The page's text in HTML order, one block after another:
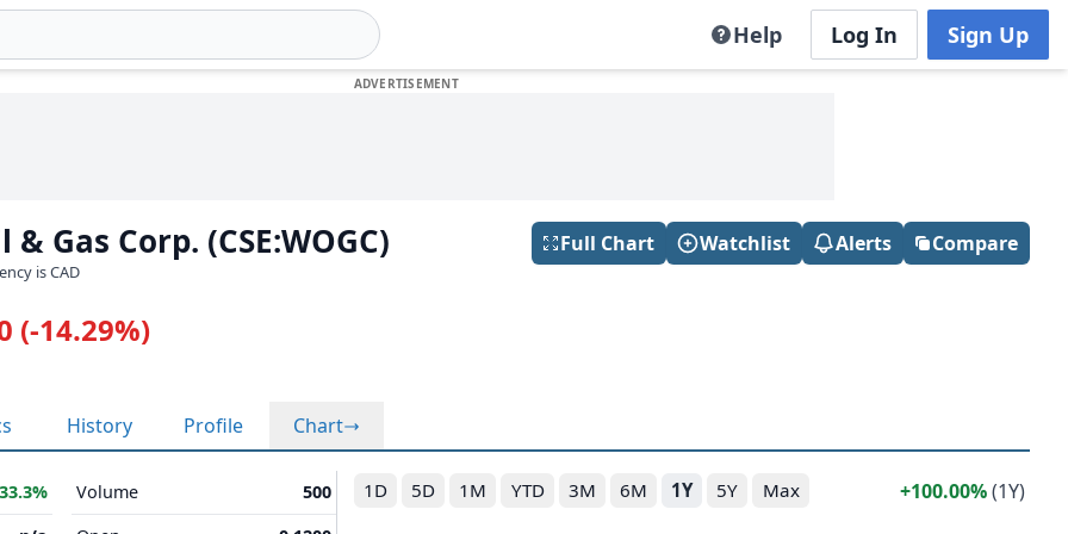
Help Log In Sign Up
Gas Corp. (CSE:WOGC)
is CAD
Full Chart Watchlist Alerts Compare
(-14.29%)
History Profile Chart
1D 5D 1M YTD 3M 6M 1Y 5Y Max 100.00%(1Y)
Volume
500